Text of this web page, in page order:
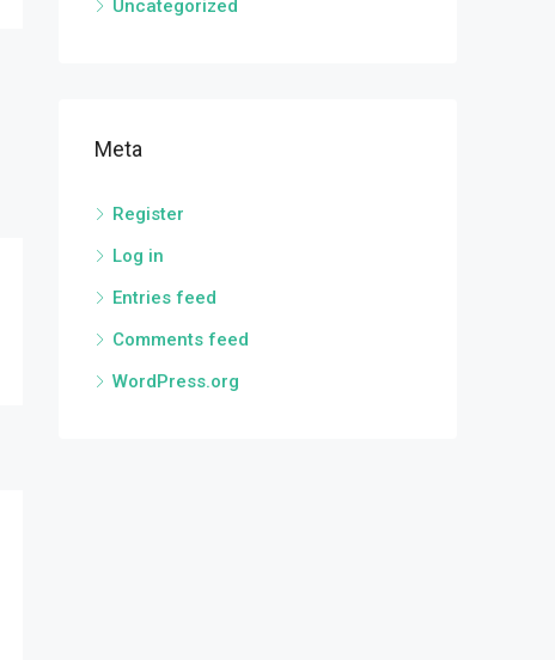
Uncategorized
Meta
Register
Log in
Entries feed
Comments feed
WordPress.org